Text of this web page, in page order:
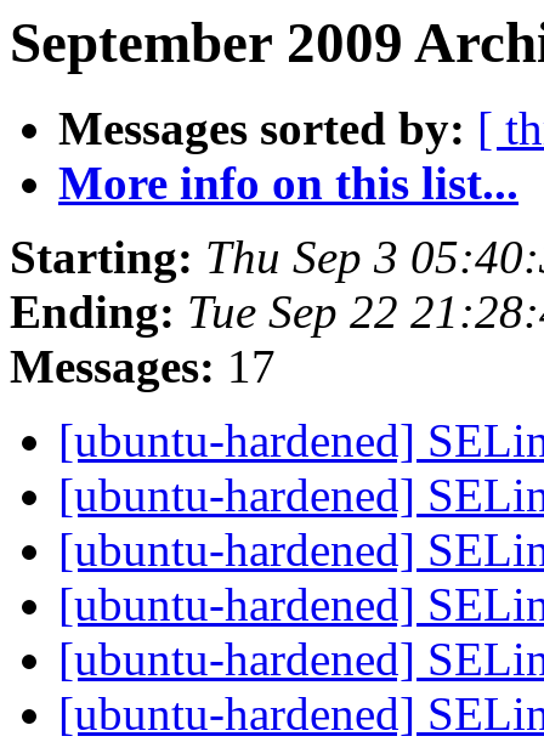
September 2009
Messages sorted by: [
More info on this list...
Starting: Thu Sep 3
Ending: Tue Sep 22
Messages: 17
[ubuntu-hardened]
[ubuntu-hardened]
[ubuntu-hardened]
[ubuntu-hardened]
[ubuntu-hardened]
[ubuntu-hardened]